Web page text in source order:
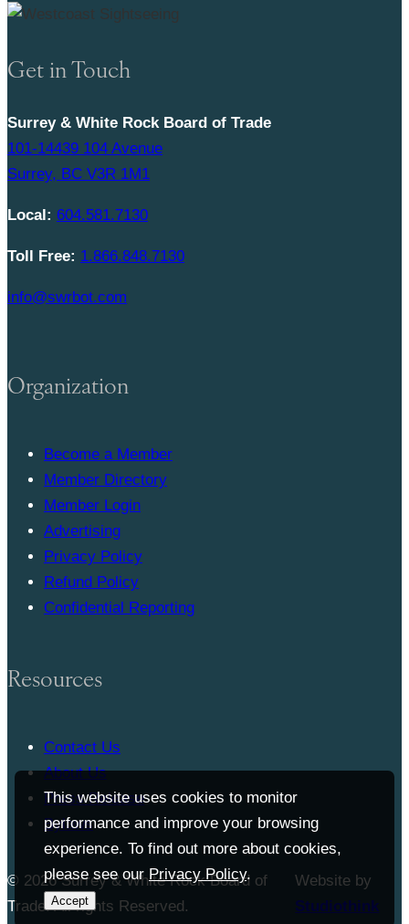
This website uses cookies to monitor
performance and improve your browsing
experience. To find out more about cookies,
please see ourPrivacy Policy.
Accept
Get in Touch
Surrey & White Rock Board of Trade
101-14439 104 Avenue
Surrey, BC V3R 1M1
Local: 604.581.7130
Toll Free: 1.866.848.7130
info@swrbot.com
Organization
Become a Member
Member Directory
Member Login
Advertising
Privacy Policy
Refund Policy
Confidential Reporting
Resources
Contact Us
About Us
Press Release
Bylaws
© 2026 Surrey & White Rock Board of
Trade. All rights Reserved.
Website by
Studiothink